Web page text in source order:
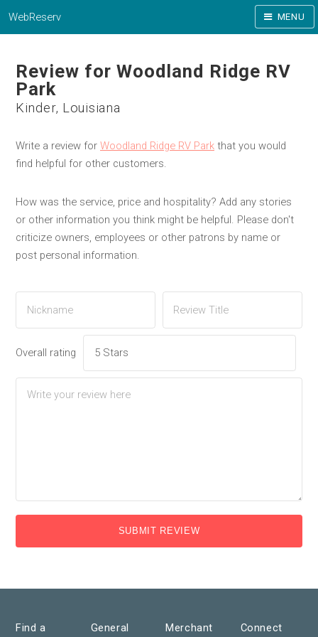
WebReserv MENU
Review for Woodland Ridge RV
Park
Kinder, Louisiana
Write a review for Woodland Ridge RV Park that you would
find helpful for other customers.
How was the service, price and hospitality? Add any stories
or other information you think might be helpful. Please don't
criticize owners, employees or other patrons by name or
post personal information.
Overall rating
SUBMIT REVIEW
Find a General Merchant Connect